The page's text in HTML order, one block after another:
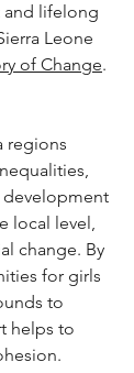
and lifelong
Leone
of Change.
regions
development
local level,
change. By
for girls
to
helps to